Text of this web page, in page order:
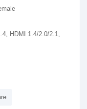
HDMI 1.4/2.0/2.1,